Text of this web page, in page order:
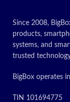
Since 2008,
products,
systems, and
trusted
BigBox operates
TIN 101694775